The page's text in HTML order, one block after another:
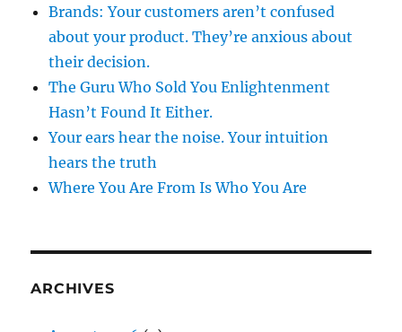
Brands: Your customers aren’t confused
about your product. They’re anxious about
their decision.
The Guru Who Sold You Enlightenment
Hasn’t Found It Either.
Your ears hear the noise. Your intuition
hears the truth
Where You Are From Is Who You Are
ARCHIVES